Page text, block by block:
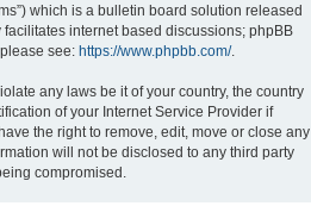
which is a bulletin board solution released
facilitates internet based discussions; phpBB
see: https://www.phpbb.com/.
any laws be it of your country, the country
of your Internet Service Provider if
the right to remove, edit, move or close any
will not be disclosed to any third party
compromised.